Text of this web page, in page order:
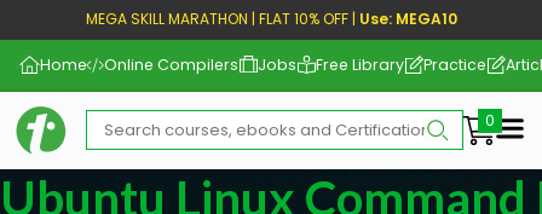
MEGA SKILL MARATHON | FLAT 10% OFF | Use: MEGA10
Home Online Compilers Jobs Free Library Practice
Ubuntu Linux Command